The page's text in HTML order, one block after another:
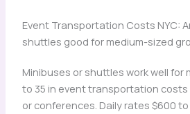
Event Transportation Costs NYC:
shuttles good for medium-sized
Minibuses or shuttles work well for
to 35 in event transportation costs
or conferences. Daily rates $600 to